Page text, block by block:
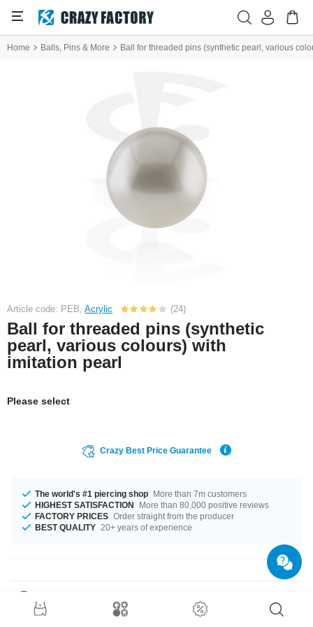
Home Balls, Pins & More Ball for threaded pins (synthetic pearl, various
Article code: PEB, Acrylic (24)
Ball for threaded pins (synthetic
pearl, various colours) with
imitation pearl
Please select
Crazy Best Price Guarantee
The world's #1 piercing shop More than 7m customers
HIGHEST SATISFACTION
More than 80,000 positive reviews
FACTORY PRICES Order straight from the producer
BEST QUALITY 20+ years of experience
This article is available in gauges of 1.2 mm and 1.6 mm. In stock with